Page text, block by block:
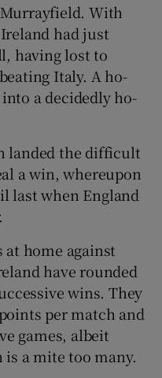
sub sections
sub sections
sub sections
sub sections
With
had just
having lost to
Italy. A ho-
a decidedly ho-
landed the difficult
a win, whereupon
last when England
at home against
have rounded
wins. They
per match and
games, albeit
a mite too many.